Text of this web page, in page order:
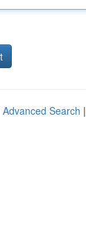
Advanced Search |